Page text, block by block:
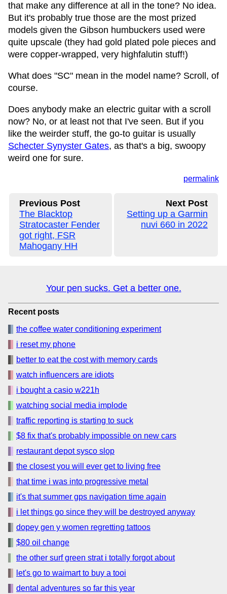
that make any difference at all in the tone? No idea.
But it's probably true those are the most prized
models given the Gibson humbuckers used were
quite upscale (they had gold plated pole pieces and
were copper-wrapped, very highfalutin stuff!)
What does "SC" mean in the model name? Scroll, of
course.
Does anybody make an electric guitar with a scroll
now? No, or at least not that I've seen. But if you
like the weirder stuff, the go-to guitar is usually
Schecter Synyster Gates, as that's a big, swoopy
weird one for sure.
permalink
Previous Post
The Blacktop
Stratocaster Fender
got right, FSR
Mahogany HH
Next Post
Setting up a Garmin
nuvi 660 in 2022
Your pen sucks. Get a better one.
Recent posts
the coffee water conditioning experiment
i reset my phone
better to eat the cost with memory cards
watch influencers are idiots
i bought a casio w221h
watching social media implode
traffic reporting is starting to suck
$8 fix that's probably impossible on new cars
restaurant depot sysco slop
the closest you will ever get to living free
that time i was into progressive metal
it's that summer gps navigation time again
i let things go since they will be destroyed anyway
dopey gen y women regretting tattoos
$80 oil change
the other surf green strat i totally forgot about
let's go to waimart to buy a tooi
dental adventures so far this year